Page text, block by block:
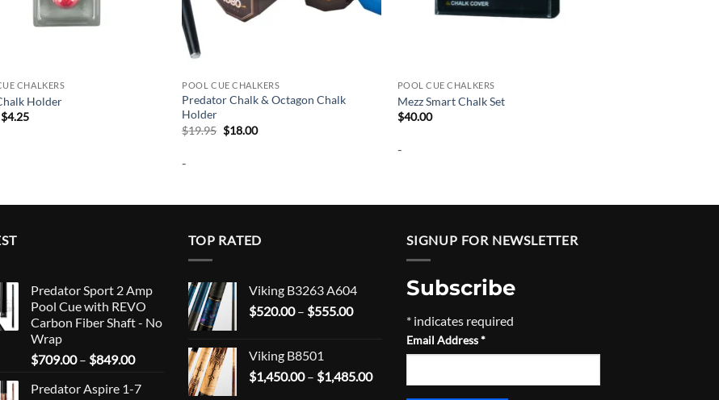
CHALKERS
Holder
Original
price
$4.25Current
POOL CUE CHALKERS
Predator Chalk & Octagon Chalk
Holder
$19.95 Original
price
$18.00Current
-
POOL CUE CHALKERS
Mezz Smart Chalk Set
$40.00
-
Predator Sport 2 Amp
Pool Cue with REVO
Carbon Fiber Shaft - No
Wrap
$709.00 – $849.00Price
$709.00
Predator Aspire 1-7
TOP RATED
Viking B3263 A604
$520.00 – $555.00Price
$555.00
Viking B8501
$1,450.00 – $1,485.00Price
SIGNUP FOR NEWSLETTER
Subscribe
* indicates required
Email Address*